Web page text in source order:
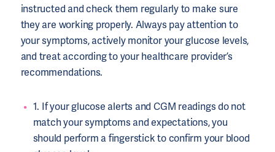
instructed and check them regularly to make sure
they are working properly. Always pay attention to
your symptoms, actively monitor your glucose levels,
and treat according to your healthcare provider’s
recommendations.
1. If your glucose alerts and CGM readings do not
match your symptoms and expectations, you
should perform a fingerstick to confirm your blood